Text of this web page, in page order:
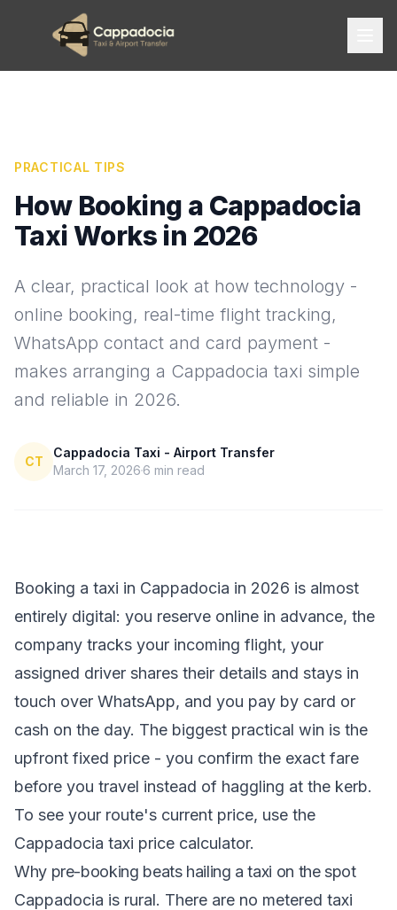
PRACTICAL TIPS
How Booking a Cappadocia
Taxi Works in 2026
A clear, practical look at how technology -
online booking, real-time flight tracking,
WhatsApp contact and card payment -
makes arranging a Cappadocia taxi simple
and reliable in 2026.
CT
Cappadocia Taxi - Airport Transfer
March 17, 2026 6 min read
Booking a taxi in Cappadocia in 2026 is almost
entirely digital: you reserve online in advance, the
company tracks your incoming flight, your
assigned driver shares their details and stays in
touch over WhatsApp, and you pay by card or
cash on the day. The biggest practical win is the
upfront fixed price - you confirm the exact fare
before you travel instead of haggling at the kerb.
To see your route's current price, use the
Cappadocia taxi price calculator.
Why pre-booking beats hailing a taxi on the spot
Cappadocia is rural. There are no metered taxi